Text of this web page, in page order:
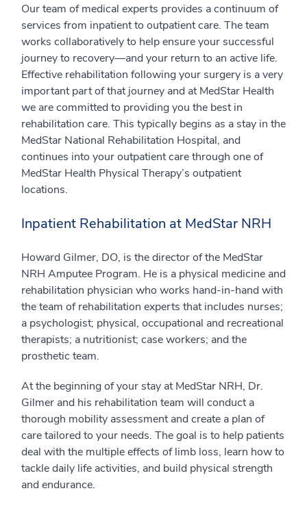
Our team of medical experts provides a continuum of
services from inpatient to outpatient care. The team
works collaboratively to help ensure your successful
journey to recovery—and your return to an active life.
Effective rehabilitation following your surgery is a very
important part of that journey and at MedStar Health
we are committed to providing you the best in
rehabilitation care. This typically begins as a stay in the
MedStar National Rehabilitation Hospital, and
continues into your outpatient care through one of
MedStar Health Physical Therapy’s outpatient
locations.
Inpatient Rehabilitation at MedStar NRH
Howard Gilmer, DO, is the director of the MedStar
NRH Amputee Program. He is a physical medicine and
rehabilitation physician who works hand-in-hand with
the team of rehabilitation experts that includes nurses;
a psychologist; physical, occupational and recreational
therapists; a nutritionist; case workers; and the
prosthetic team.
At the beginning of your stay at MedStar NRH, Dr.
Gilmer and his rehabilitation team will conduct a
thorough mobility assessment and create a plan of
care tailored to your needs. The goal is to help patients
deal with the multiple effects of limb loss, learn how to
tackle daily life activities, and build physical strength
and endurance.